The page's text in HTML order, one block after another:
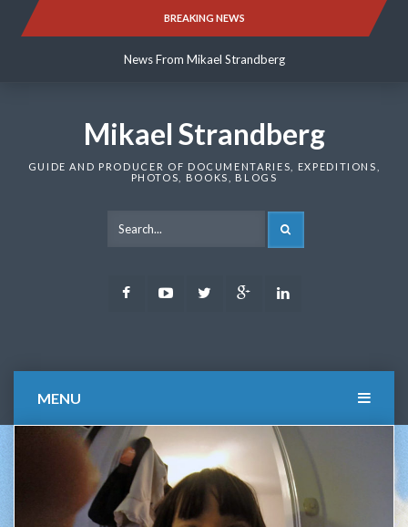
BREAKING NEWS
News From Mikael Strandberg
News From Mikael Strandberg
Mikael Strandberg
GUIDE AND PRODUCER OF DOCUMENTARIES, EXPEDITIONS,
PHOTOS, BOOKS, BLOGS
FacebookYoutubeTwitter Google
MENU